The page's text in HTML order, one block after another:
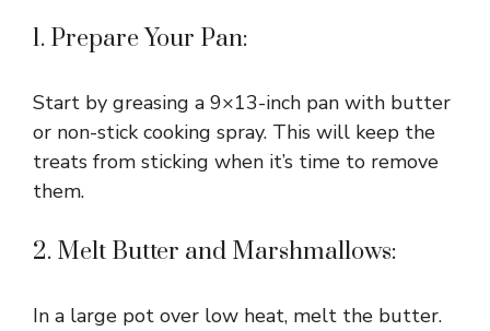
1. Prepare Your Pan:
Start by greasing a 9×13-inch pan with butter
or non-stick cooking spray. This will keep the
treats from sticking when it’s time to remove
them.
2. Melt Butter and Marshmallows:
In a large pot over low heat, melt the butter.